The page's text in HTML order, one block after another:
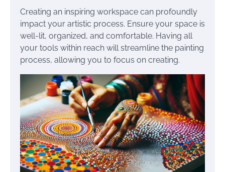
Creating an inspiring workspace can profoundly
impact your artistic process. Ensure your space is
well-lit, organized, and comfortable. Having all
your tools within reach will streamline the painting
process, allowing you to focus on creating.